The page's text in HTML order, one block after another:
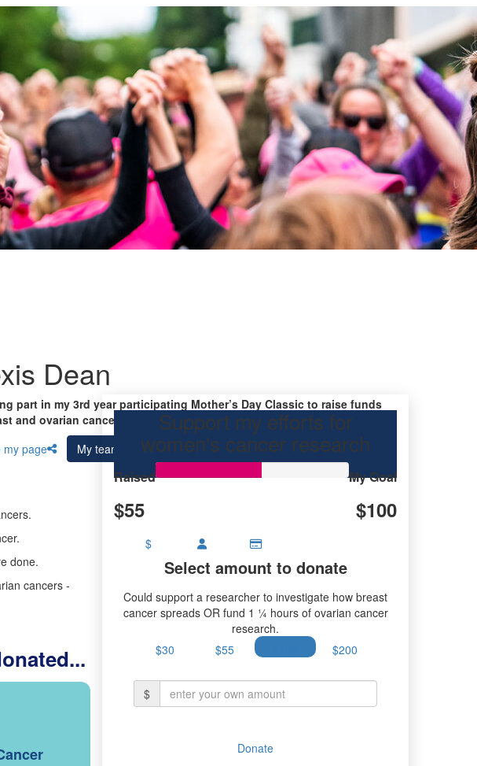
Dean
part in my 3rd year participating Mother’s Day Classic to raise funds
and ovarian cancer research.
my page
My team
done.
cancers -
Support my efforts for
women's cancer research
Raised
$55
My Goal
$100
$
Select amount to donate
Could support a researcher to investigate how breast
cancer spreads OR fund 1 ¼ hours of ovarian cancer
research.
$30
$55 $200
$
Donate